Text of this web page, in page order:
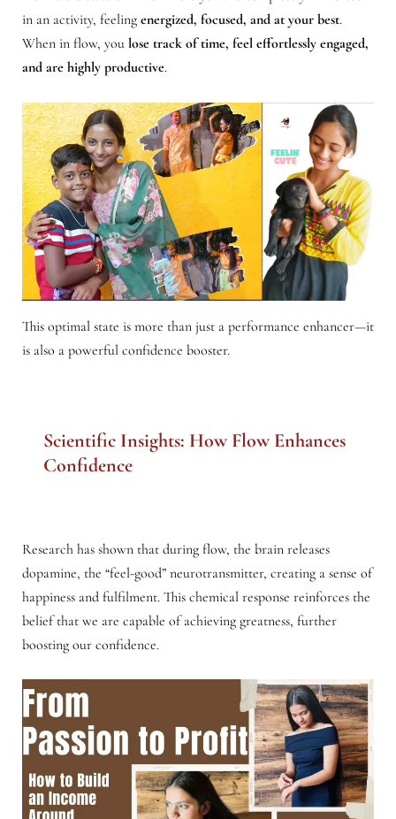
in an activity, feeling energized, focused, and at your best.
When in flow, you lose track of time, feel effortlessly engaged,
and are highly productive.
This optimal state is more than just a performance enhancer—it
is also a powerful confidence booster.
Scientific Insights: How Flow Enhances
Confidence
Research has shown that during flow, the brain releases
dopamine, the “feel-good” neurotransmitter, creating a sense of
happiness and fulfilment. This chemical response reinforces the
belief that we are capable of achieving greatness, further
boosting our confidence.